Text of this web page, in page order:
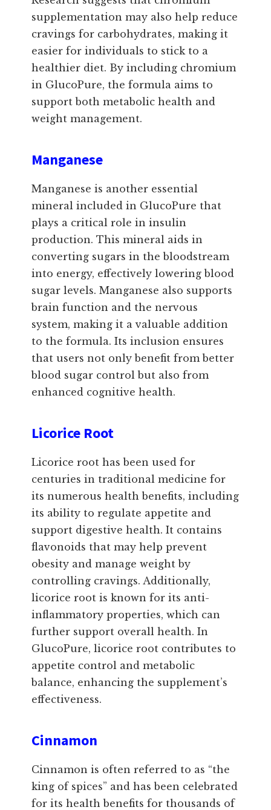
supplementation may also help reduce
cravings for carbohydrates, making it
easier for individuals to stick to a
healthier diet. By including chromium
in GlucoPure, the formula aims to
support both metabolic health and
weight management.
Manganese
Manganese is another essential
mineral included in GlucoPure that
plays a critical role in insulin
production. This mineral aids in
converting sugars in the bloodstream
into energy, effectively lowering blood
sugar levels. Manganese also supports
brain function and the nervous
system, making it a valuable addition
to the formula. Its inclusion ensures
that users not only benefit from better
blood sugar control but also from
enhanced cognitive health.
Licorice Root
Licorice root has been used for
centuries in traditional medicine for
its numerous health benefits, including
its ability to regulate appetite and
support digestive health. It contains
flavonoids that may help prevent
obesity and manage weight by
controlling cravings. Additionally,
licorice root is known for its anti-
inflammatory properties, which can
further support overall health. In
GlucoPure, licorice root contributes to
appetite control and metabolic
balance, enhancing the supplement’s
effectiveness.
Cinnamon
Cinnamon is often referred to as “the
king of spices” and has been celebrated
for its health benefits for thousands of